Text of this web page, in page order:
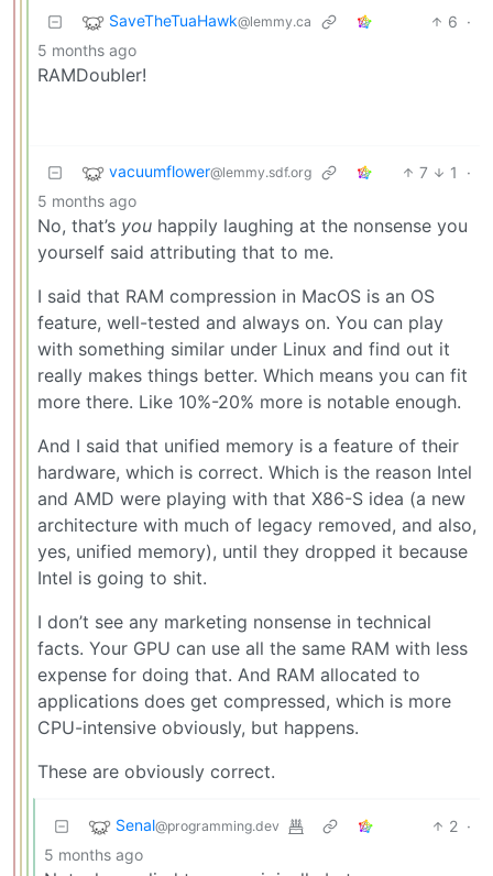
SaveTheTuaHawk@lemmy.ca 6 ·
5 months ago
RAMDoubler!
vacuumflower@lemmy.sdf.org 7 1
·
5 months ago
No, that’s you happily laughing at the nonsense you
yourself said attributing that to me.
I said that RAM compression in MacOS is an OS
feature, well-tested and always on. You can play
with something similar under Linux and find out it
really makes things better. Which means you can fit
more there. Like 10%-20% more is notable enough.
And I said that unified memory is a feature of their
hardware, which is correct. Which is the reason Intel
and AMD were playing with that X86-S idea (a new
architecture with much of legacy removed, and also,
yes, unified memory), until they dropped it because
Intel is going to shit.
I don’t see any marketing nonsense in technical
facts. Your GPU can use all the same RAM with less
expense for doing that. And RAM allocated to
applications does get compressed, which is more
CPU-intensive obviously, but happens.
These are obviously correct.
Senal@programming.dev 2 ·
5 months ago